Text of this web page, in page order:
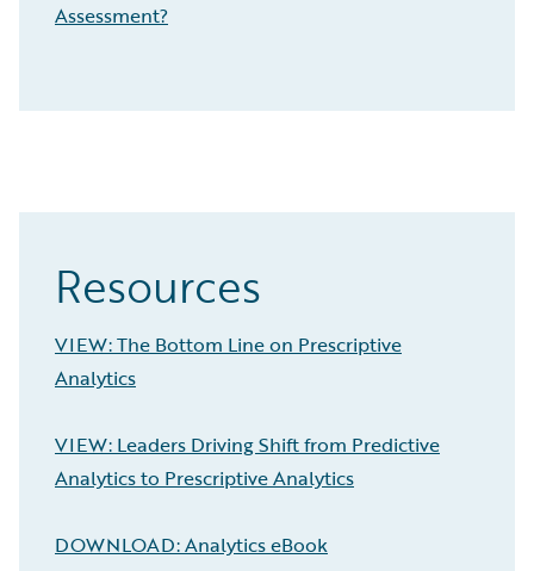
Assessment?
Resources
VIEW: The Bottom Line on Prescriptive
Analytics
VIEW: Leaders Driving Shift from Predictive
Analytics to Prescriptive Analytics
DOWNLOAD: Analytics eBook